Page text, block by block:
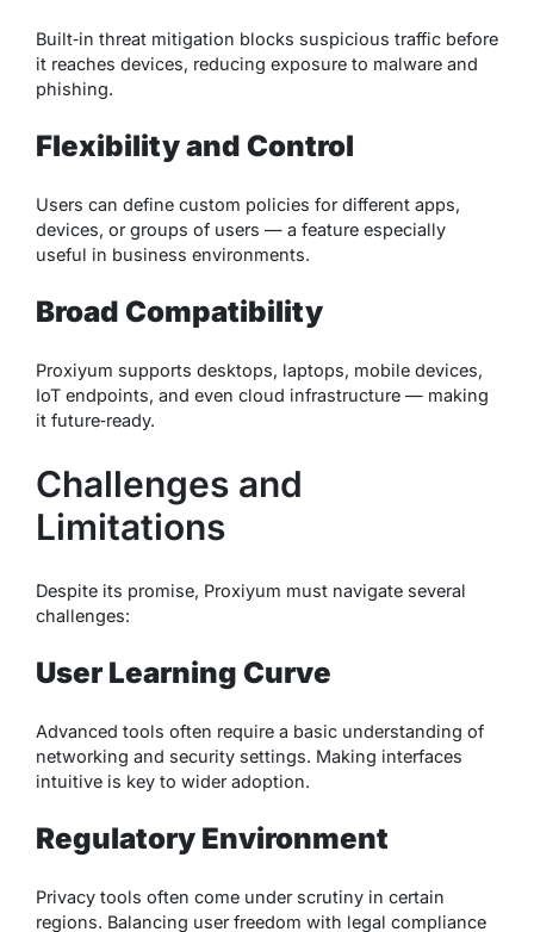
Built‑in threat mitigation blocks suspicious traffic before
it reaches devices, reducing exposure to malware and
phishing.
Flexibility and Control
Users can define custom policies for different apps,
devices, or groups of users — a feature especially
useful in business environments.
Broad Compatibility
Proxiyum supports desktops, laptops, mobile devices,
IoT endpoints, and even cloud infrastructure — making
it future‑ready.
Challenges and
Limitations
Despite its promise, Proxiyum must navigate several
challenges:
User Learning Curve
Advanced tools often require a basic understanding of
networking and security settings. Making interfaces
intuitive is key to wider adoption.
Regulatory Environment
Privacy tools often come under scrutiny in certain
regions. Balancing user freedom with legal compliance